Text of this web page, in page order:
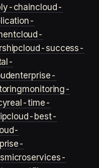
chaincloud-
cloud-
cloud-success-
enterprise-
monitoring-
real-time-
cloud-best-
microservices-